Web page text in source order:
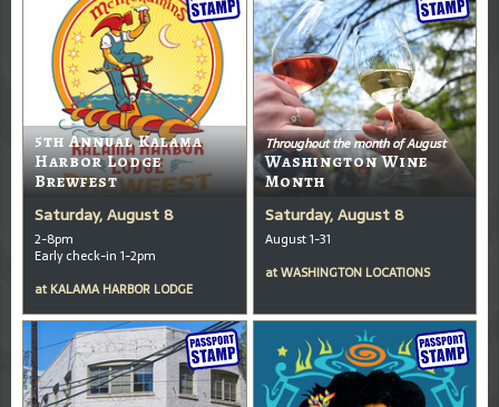
5th Annual Kalama
Harbor Lodge
Brewfest
Saturday, August 8
2-8pm
Early check-in 1-2pm
at KALAMA HARBOR LODGE
Throughout the month of August
Washington Wine
Month
Saturday, August 8
August 1-31
atWASHINGTON LOCATIONS